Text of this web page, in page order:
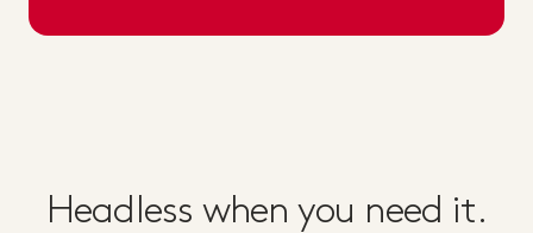
Headless when you need it.